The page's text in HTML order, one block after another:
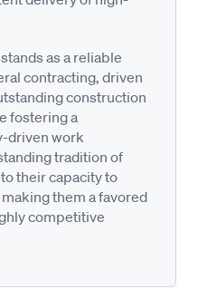
as a reliable
contracting, driven
construction
fostering a
driven work
tradition of
their capacity to
them a favored
competitive